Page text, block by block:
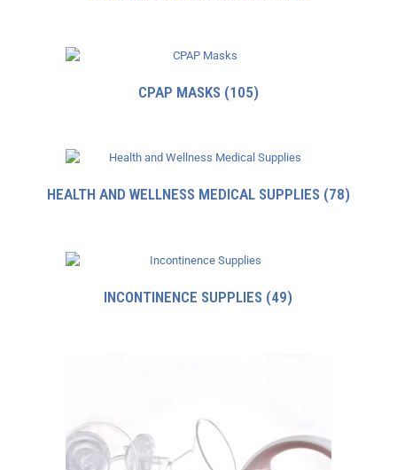
CPAP MASKS (105)
HEALTH AND WELLNESS MEDICAL SUPPLIES (78)
INCONTINENCE SUPPLIES (49)